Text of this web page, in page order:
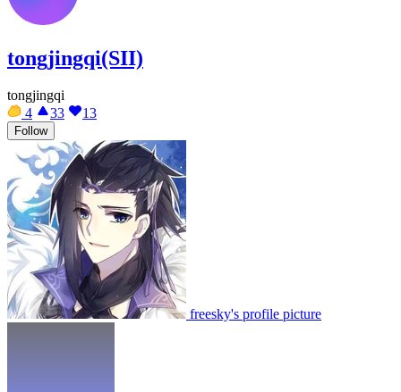
tongjingqi(SII)
tongjingqi
4
33 13
Follow
freesky's profile picture